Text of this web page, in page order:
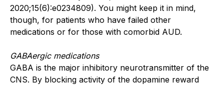
2020;15(6):e0234809). You might keep it in mind,
though, for patients who have failed other
medications or for those with comorbid AUD.
GABAergic medications
GABA is the major inhibitory neurotransmitter of the
CNS. By blocking activity of the dopamine reward